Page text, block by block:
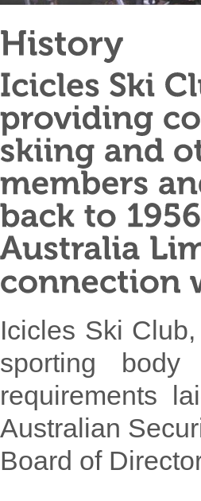
Icicles Ski
sporting
requirements
Australian
Board of